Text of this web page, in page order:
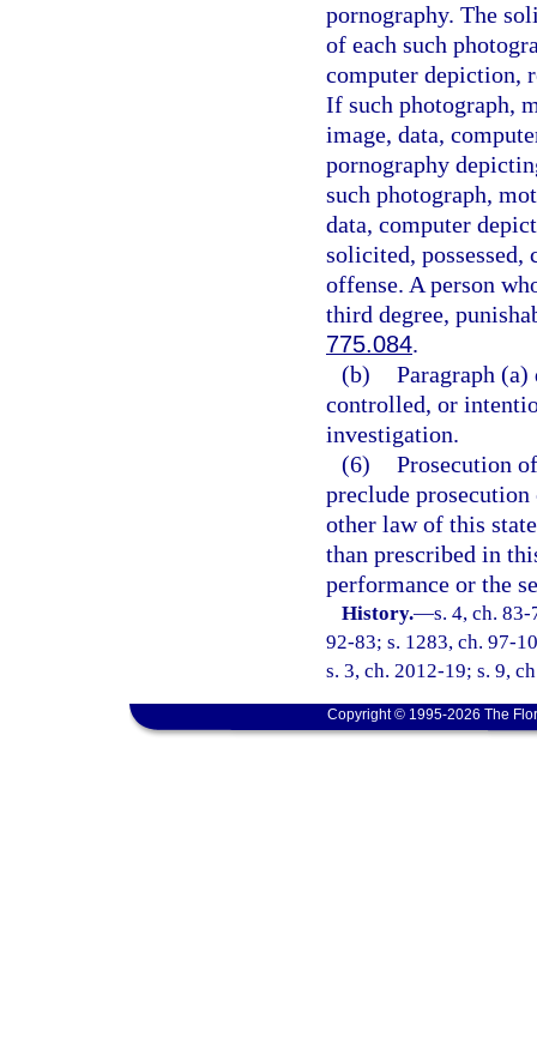
pornography. The
of each such
computer depiction,
If such photograph,
image, data,
pornography
such photograph,
data, computer
solicited,
offense. A person
third degree,
775.084.
(b) Paragraph
controlled, or
investigation.
(6) Prosecution
preclude
other law of this
than prescribed in
performance or the
History.—s. 4, ch.
92-83; s. 1283, ch. 97-
s. 3, ch. 2012-19; s. 9,
Copyright © 1995-2026 The